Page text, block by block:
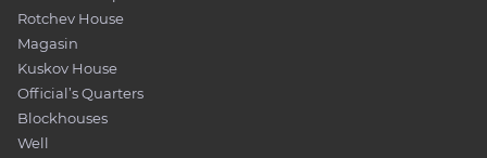
Rotchev House
Magasin
Kuskov House
Official’s Quarters
Blockhouses
Well